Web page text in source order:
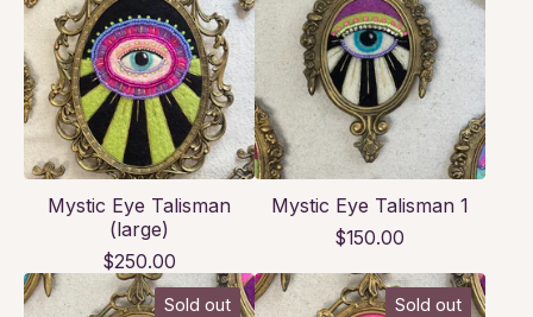
Mystic Eye Talisman
(large)
$250.00
Mystic Eye Talisman 1
$150.00
Sold out Sold out